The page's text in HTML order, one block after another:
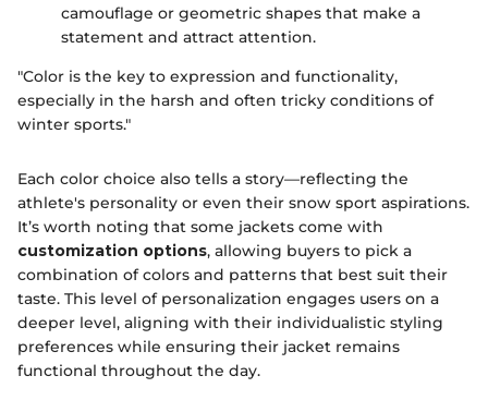
camouflage or geometric shapes that make a
statement and attract attention.
"Color is the key to expression and functionality,
especially in the harsh and often tricky conditions of
winter sports."
Each color choice also tells a story—reflecting the
athlete's personality or even their snow sport aspirations.
It’s worth noting that some jackets come with
customization options, allowing buyers to pick a
combination of colors and patterns that best suit their
taste. This level of personalization engages users on a
deeper level, aligning with their individualistic styling
preferences while ensuring their jacket remains
functional throughout the day.